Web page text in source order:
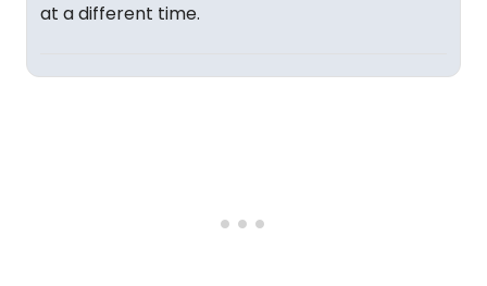
at a different time.